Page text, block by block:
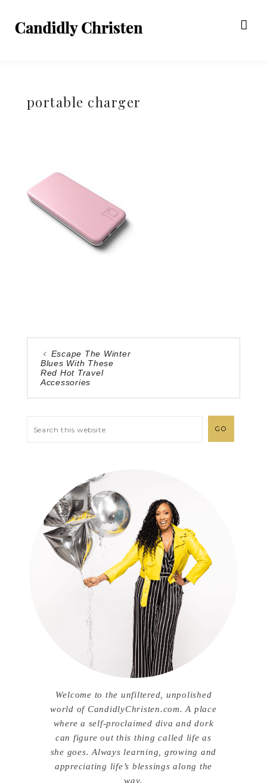
portable charger
Escape The Winter
Blues With These
Red Hot Travel
Accessories
Welcome to the unfiltered, unpolished
world of CandidlyChristen.com. A place
where a self-proclaimed diva and dork
can figure out this thing called life as
she goes. Always learning, growing and
appreciating life’s blessings along the
way.